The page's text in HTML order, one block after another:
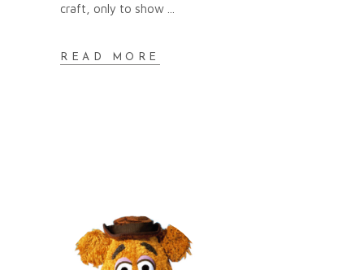
craft, only to show
READ MORE